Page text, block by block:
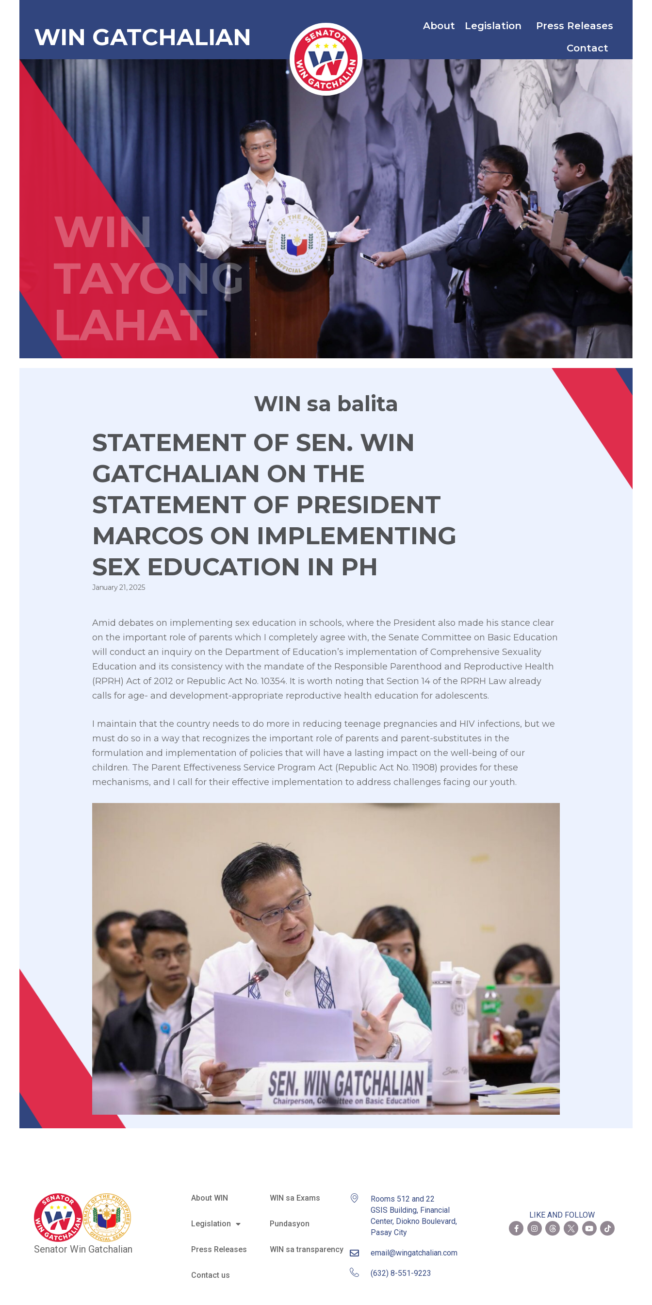
WIN GATCHALIAN About Legislation
Press Releases
Contact
WIN
TAYONG
LAHAT
WIN sa balita
STATEMENT OF SEN. WIN
GATCHALIAN ON THE
STATEMENT OF PRESIDENT
MARCOS ON IMPLEMENTING
SEX EDUCATION IN PH
January 21, 2025
Amid debates on implementing sex education in schools, where the President also made his stance clear
on the important role of parents which I completely agree with, the Senate Committee on Basic Education
will conduct an inquiry on the Department of Education’s implementation of Comprehensive Sexuality
Education and its consistency with the mandate of the Responsible Parenthood and Reproductive Health
(RPRH) Act of 2012 or Republic Act No. 10354. It is worth noting that Section 14 of the RPRH Law already
calls for age- and development-appropriate reproductive health education for adolescents.
I maintain that the country needs to do more in reducing teenage pregnancies and HIV infections, but we
must do so in a way that recognizes the important role of parents and parent-substitutes in the
formulation and implementation of policies that will have a lasting impact on the well-being of our
children. The Parent Effectiveness Service Program Act (Republic Act No. 11908) provides for these
mechanisms, and I call for their effective implementation to address challenges facing our youth.
Senator Win Gatchalian
About WIN
Legislation
Press Releases
Contact us
WIN sa Exams
Pundasyon
WIN sa transparency
Rooms 512 and 22
GSIS Building, Financial
Center, Diokno Boulevard,
Pasay City
email@wingatchalian.com
(632) 8-551-9223
LIKE AND FOLLOW